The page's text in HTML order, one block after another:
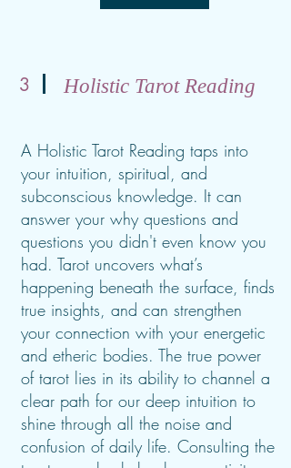
3 Holistic Tarot Reading
A Holistic Tarot Reading taps into
your intuition, spiritual, and
subconscious knowledge. It can
answer your why questions and
questions you didn't even know you
had. Tarot uncovers what’s
happening beneath the surface, finds
true insights, and can strengthen
your connection with your energetic
and etheric bodies. The true power
of tarot lies in its ability to channel a
clear path for our deep intuition to
shine through all the noise and
confusion of daily life. Consulting the